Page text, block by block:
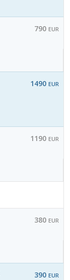
790 EUR
1490 EUR
1190 EUR
380 EUR
390 EUR